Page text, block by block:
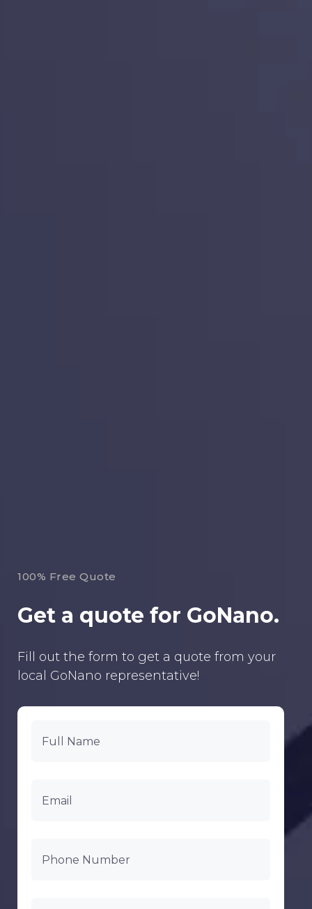
100% Free Quote
Get a quote for GoNano.
Fill out the form to get a quote from your
local GoNano representative!